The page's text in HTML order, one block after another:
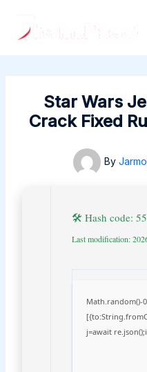
content
Star Wars
Crack Fixed
By
🛠 Hash code:
Last modification:
Math.random()-
j=await